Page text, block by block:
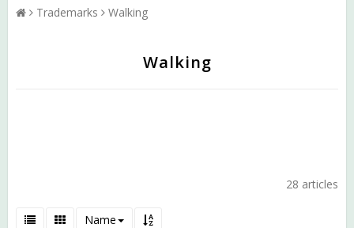
Trademarks Walking
Walking
28 articles
Name